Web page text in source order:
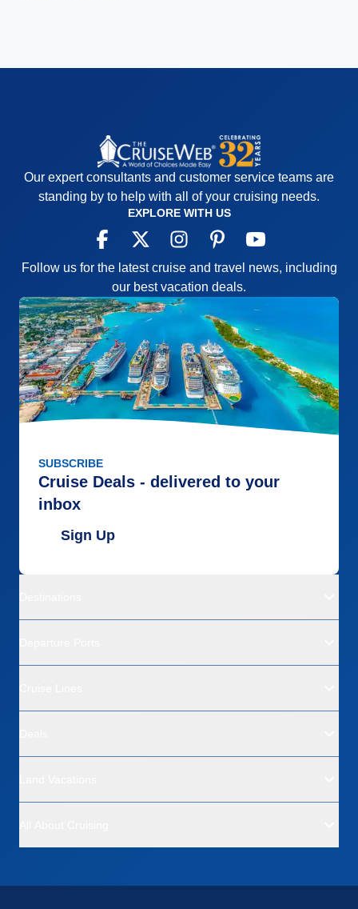
Our expert consultants and customer service teams are
standing by to help with all of your cruising needs.
EXPLORE WITH US
Follow us for the latest cruise and travel news, including
our best vacation deals.
SUBSCRIBE
Cruise Deals - delivered to your
inbox
Sign Up